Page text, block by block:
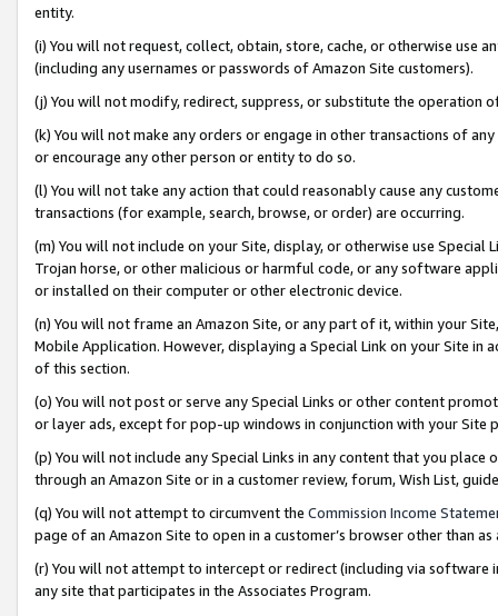
entity.
(i) You will not request, collect, obtain, store, cache, or otherwise use
(including any usernames or passwords of Amazon Site customers).
(j) You will not modify, redirect, suppress, or substitute the operation
(k) You will not make any orders or engage in other transactions of
or encourage any other person or entity to do so.
(l) You will not take any action that could reasonably cause any
transactions (for example, search, browse, or order) are occurring.
(m) You will not include on your Site, display, or otherwise use
Trojan horse, or other malicious or harmful code, or any software
or installed on their computer or other electronic device.
(n) You will not frame an Amazon Site, or any part of it, within your
Mobile Application. However, displaying a Special Link on your Site
of this section.
(o) You will not post or serve any Special Links or other content
or layer ads, except for pop-up windows in conjunction with your
(p) You will not include any Special Links in any content that you
through an Amazon Site or in a customer review, forum, Wish List,
(q) You will not attempt to circumvent the Commission Income
page of an Amazon Site to open in a customer’s browser other than
(r) You will not attempt to intercept or redirect (including via software
any site that participates in the Associates Program.